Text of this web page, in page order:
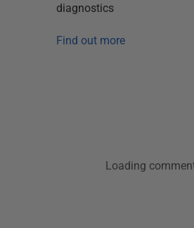
diagnostics
Find out more
Loading